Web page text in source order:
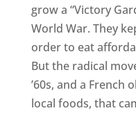
grow a “Victory
World War. They
order to eat
But the radical
’60s, and a French
local foods, that